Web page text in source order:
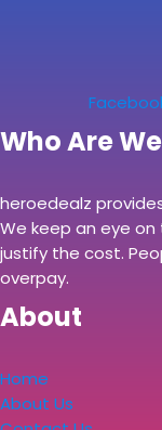
Who Are We
heroedealz
We keep an eye
justify the cost.
overpay.
About
Home
About Us